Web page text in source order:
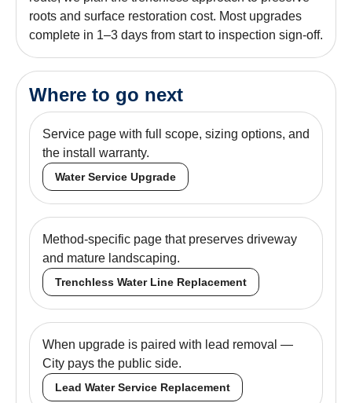
roots and surface restoration cost. Most upgrades
complete in 1–3 days from start to inspection sign-off.
Where to go next
Service page with full scope, sizing options, and
the install warranty.
Water Service Upgrade
Method-specific page that preserves driveway
and mature landscaping.
Trenchless Water Line Replacement
When upgrade is paired with lead removal —
City pays the public side.
Lead Water Service Replacement